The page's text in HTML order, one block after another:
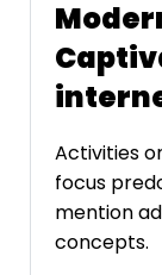
Activities
focus
mention
concepts.